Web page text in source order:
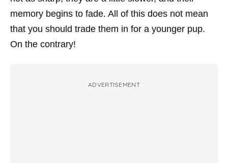
memory begins to fade. All of this does not mean
that you should trade them in for a younger pup.
On the contrary!
ADVERTISEMENT